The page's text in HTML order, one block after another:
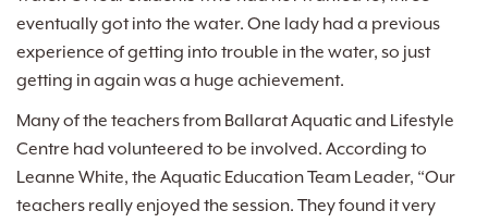
eventually got into the water. One lady had a previous
experience of getting into trouble in the water, so just
getting in again was a huge achievement.
Many of the teachers from Ballarat Aquatic and Lifestyle
Centre had volunteered to be involved. According to
Leanne White, the Aquatic Education Team Leader, “Our
teachers really enjoyed the session. They found it very